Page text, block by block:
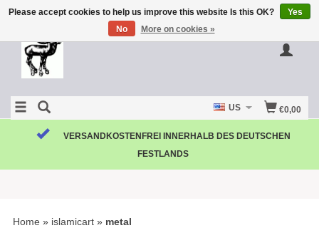
€0,00
US
VERSANDKOSTENFREI INNERHALB DES DEUTSCHEN
FESTLANDS
Home » islamicart » metal
Please accept cookies to help us improve this website Is this OK?
Yes
No
More on cookies »